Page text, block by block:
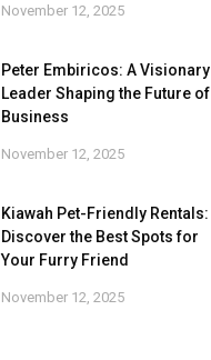
November 12, 2025
Peter Embiricos: A Visionary
Leader Shaping the Future of
Business
November 12, 2025
Kiawah Pet-Friendly Rentals:
Discover the Best Spots for
Your Furry Friend
November 12, 2025